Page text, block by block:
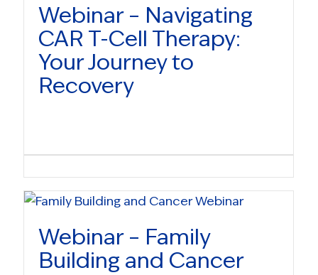
Webinar – Navigating
CAR T-Cell Therapy:
Your Journey to
Recovery
Webinar – Family
Building and Cancer